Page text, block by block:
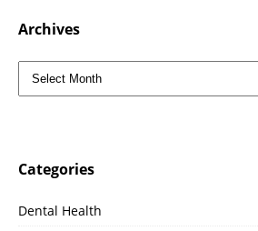
Archives
Categories
Dental Health